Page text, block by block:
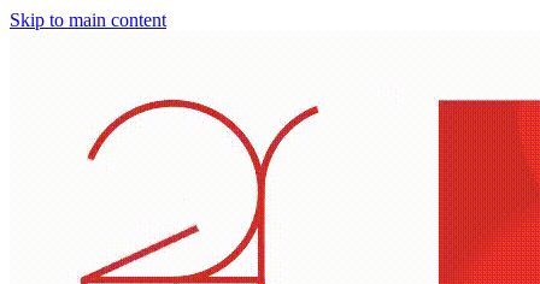
Skip to main content